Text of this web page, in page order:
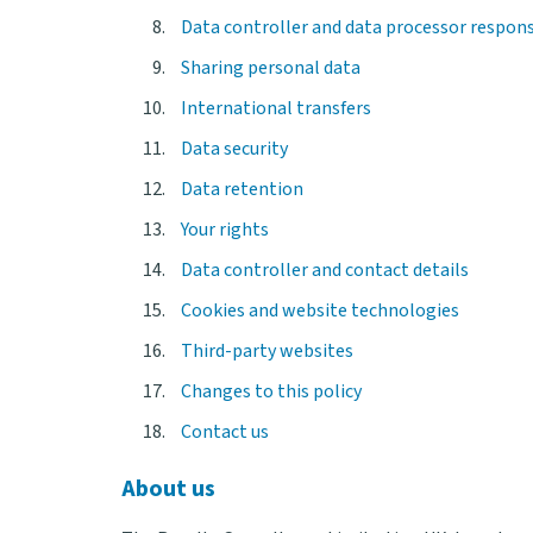
Data controller and data processor
Sharing personal data
International transfers
Data security
Data retention
Your rights
Data controller and contact details
Cookies and website technologies
Third-party websites
Changes to this policy
Contact us
About us